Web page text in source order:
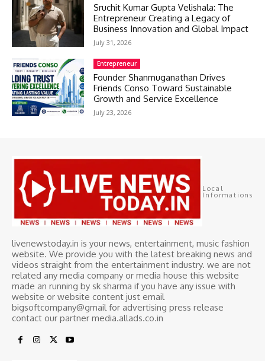
Sruchit Kumar Gupta Velishala: The
Entrepreneur Creating a Legacy of
Business Innovation and Global Impact
July 31, 2026
Entrepreneur
Founder Shanmuganathan Drives
Friends Conso Toward Sustainable
Growth and Service Excellence
July 23, 2026
Local
Informations
livenewstoday.in is your news, entertainment, music fashion
website. We provide you with the latest breaking news and
videos straight from the entertainment industry. we are not
related any media company or media house this website
made an running by sk sharma if you have any issue with
website or website content just email
bigsoftcompany@gmail for advertising press release
contact our partner media.allads.co.in